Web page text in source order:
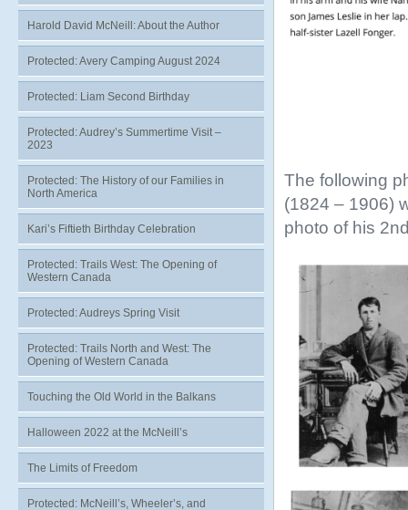
The following
(1824 – 1906)
photo of his
Harold David McNeill: About the Author
Protected: Avery Camping August 2024
Protected: Liam Second Birthday
Protected: Audrey’s Summertime Visit –
2023
Protected: The History of our Families in
North America
Kari’s Fiftieth Birthday Celebration
Protected: Trails West: The Opening of
Western Canada
Protected: Audreys Spring Visit
Protected: Trails North and West: The
Opening of Western Canada
Touching the Old World in the Balkans
Halloween 2022 at the McNeill’s
The Limits of Freedom
Protected: McNeill’s, Wheeler’s, and